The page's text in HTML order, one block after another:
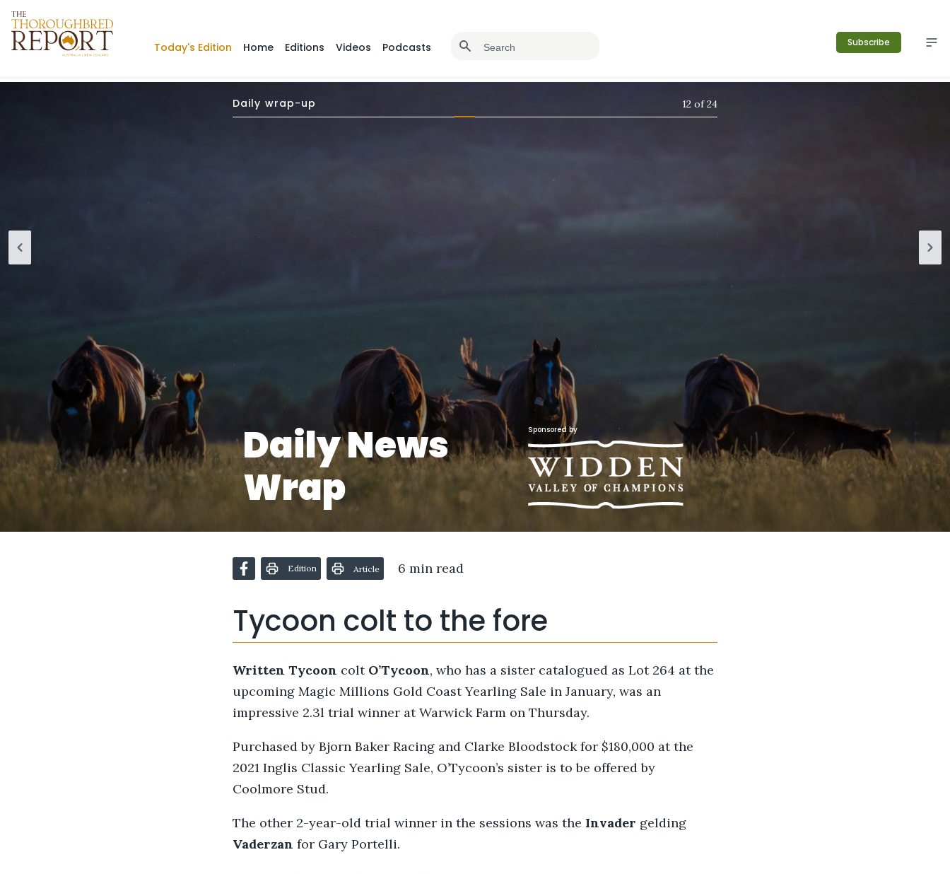
Today's Edition Home Editions Videos Podcasts Subscribe
Daily wrap-up 12 of24
Daily News
Wrap
Sponsored by
Edition Article 6 min read
Tycoon colt to the fore
Written Tycoon colt O’Tycoon, who has a sister catalogued as Lot 264 at the
upcoming Magic Millions Gold Coast Yearling Sale in January, was an
impressive 2.3l trial winner at Warwick Farm on Thursday.
Purchased by Bjorn Baker Racing and Clarke Bloodstock for $180,000 at the
2021 Inglis Classic Yearling Sale, O’Tycoon’s sister is to be offered by
Coolmore Stud.
The other 2-year-old trial winner in the sessions was the Invader gelding
Vaderzan for Gary Portelli.